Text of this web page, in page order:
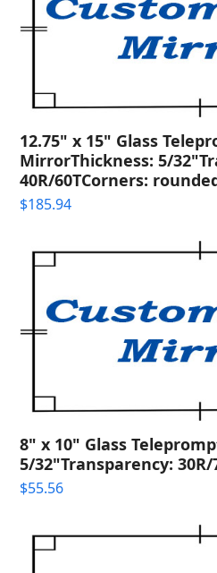
12.75" x 15" Glass
MirrorThickness: 5/
40R/60TCorners:
$185.94
8" x 10" Glass
5/32"Transparency: 30R/
$55.56